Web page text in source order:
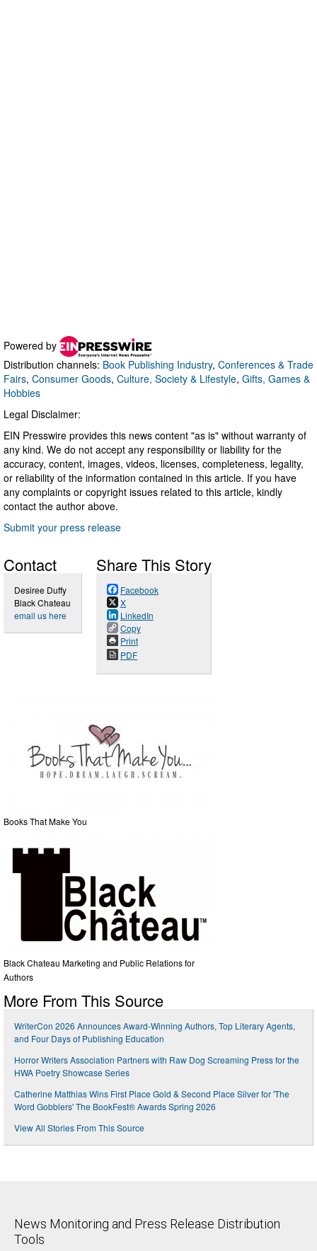
Powered by
Distribution channels: Book Publishing Industry, Conferences & Trade
Fairs, Consumer Goods, Culture, Society & Lifestyle, Gifts, Games &
Hobbies
Legal Disclaimer:
EIN Presswire provides this news content "as is" without warranty of
any kind. We do not accept any responsibility or liability for the
accuracy, content, images, videos, licenses, completeness, legality,
or reliability of the information contained in this article. If you have
any complaints or copyright issues related to this article, kindly
contact the author above.
Submit your press release
Contact
Desiree Duffy
Black Chateau
email us here
Share This Story
Facebook
X
LinkedIn
Copy
Print
PDF
Books That Make You
Black Chateau Marketing and Public Relations for
Authors
More From This Source
WriterCon 2026 Announces Award-Winning Authors, Top Literary Agents,
and Four Days of Publishing Education
Horror Writers Association Partners with Raw Dog Screaming Press for the
HWA Poetry Showcase Series
Catherine Matthias Wins First Place Gold & Second Place Silver for 'The
Word Gobblers' The BookFest® Awards Spring 2026
View All Stories From This Source
News Monitoring and Press Release Distribution
Tools